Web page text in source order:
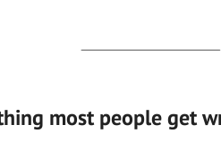
most people get